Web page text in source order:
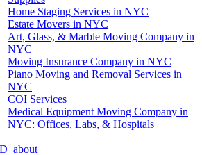
Home Staging Services in NYC
Estate Movers in NYC
Art, Glass, & Marble Moving Company in
NYC
Moving Insurance Company in NYC
Piano Moving and Removal Services in
NYC
COI Services
Medical Equipment Moving Company in
NYC: Offices, Labs, & Hospitals